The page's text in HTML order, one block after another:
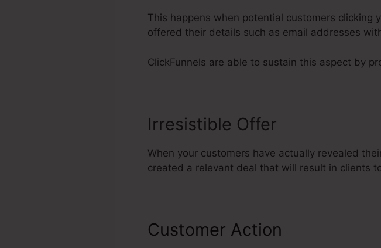
This happens when potential customers clicking
offered their details such as email addresses
ClickFunnels are able to sustain this aspect by
Irresistible Offer
When your customers have actually revealed
created a relevant deal that will result in clients
Customer Action